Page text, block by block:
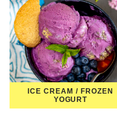
ICE CREAM / FROZEN
YOGURT